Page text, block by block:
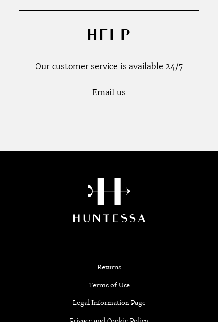
HELP
Our customer service is available 24/7
Email us
Returns
Terms of Use
Legal Information Page